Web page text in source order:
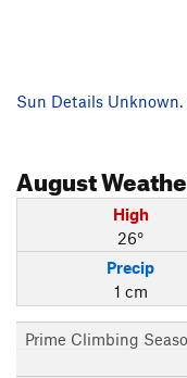
Sun Details
August
High
26°
Precip
1 cm
Prime Climbing